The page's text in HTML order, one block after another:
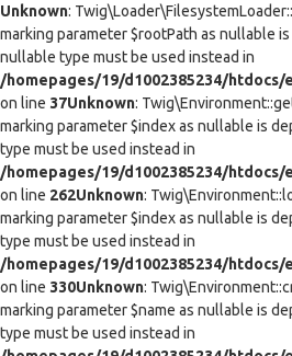
Unknown:
marking parameter $rootPath as nullable
nullable type must be used instead in
/homepages/19/d1002385234/
on line 37Unknown:
marking parameter $index as nullable is
type must be used instead in
/homepages/19/d1002385234/
on line 262Unknown:
marking parameter $index as nullable is
type must be used instead in
/homepages/19/d1002385234/
on line 330Unknown:
marking parameter $name as nullable is
type must be used instead in